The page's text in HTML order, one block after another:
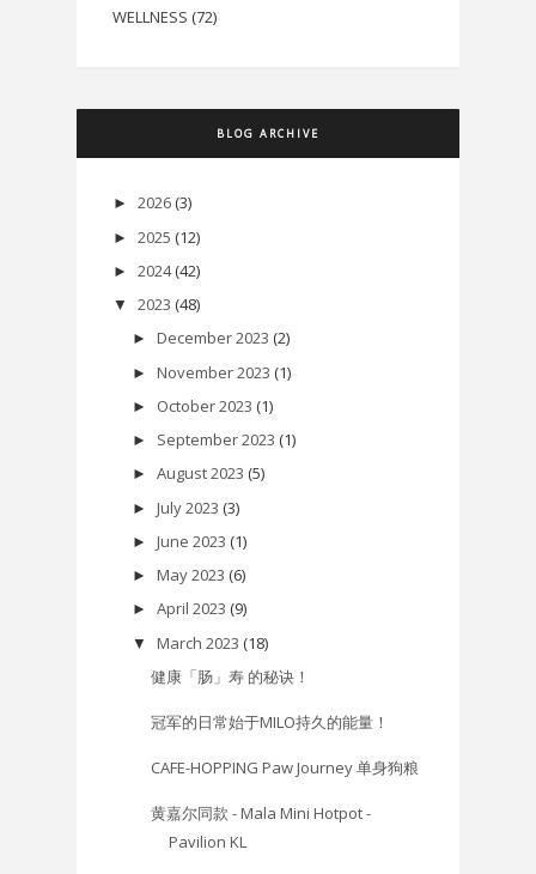
WELLNESS (72)
BLOG ARCHIVE
► 2026 (3)
► 2025 (12)
► 2024 (42)
▼ 2023 (48)
► December 2023 (2)
► November 2023 (1)
► October 2023 (1)
► September 2023 (1)
► August 2023 (5)
► July 2023 (3)
► June 2023 (1)
► May 2023 (6)
► April 2023 (9)
▼ March 2023 (18)
健康「肠」寿 的秘诀！
冠军的日常始于MILO持久的能量！
CAFE-HOPPING Paw Journey 单身狗粮
黄嘉尔同款 - Mala Mini Hotpot -
Pavilion KL